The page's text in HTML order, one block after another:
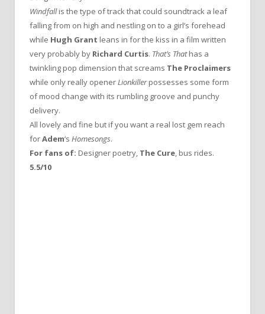
Windfallis the type of track that could soundtrack a leaf
falling from on high and nestling on to a girl’s forehead
while Hugh Grant leans in for the kiss in a film written
very probably by Richard Curtis. That’s Thathas a
twinkling pop dimension that screams The Proclaimers
while only really openerLionkillerpossesses some form
of mood change with its rumbling groove and punchy
delivery.
All lovely and fine but if you want a real lost gem reach
forAdem‘s Homesongs.
For fans of: Designer poetry, The Cure, bus rides.
5.5/10